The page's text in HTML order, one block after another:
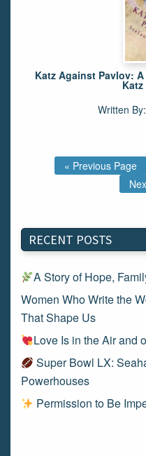
Katz Against Pavlov:
Katz
Written
« Previous Page
RECENT POSTS
A Story of Hope,
Women Who Write the
That Shape Us
Love Is in the Air and
Super Bowl LX:
Powerhouses
Permission to Be